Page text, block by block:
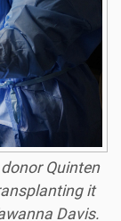
Quinten
it
Davis.